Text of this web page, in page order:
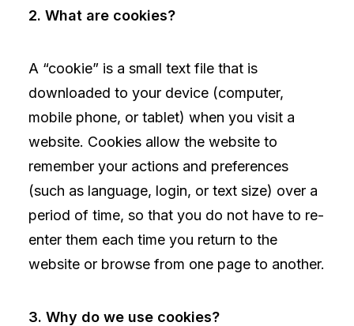
2. What are cookies?
A “cookie” is a small text file that is
downloaded to your device (computer,
mobile phone, or tablet) when you visit a
website. Cookies allow the website to
remember your actions and preferences
(such as language, login, or text size) over a
period of time, so that you do not have to re-
enter them each time you return to the
website or browse from one page to another.
3. Why do we use cookies?